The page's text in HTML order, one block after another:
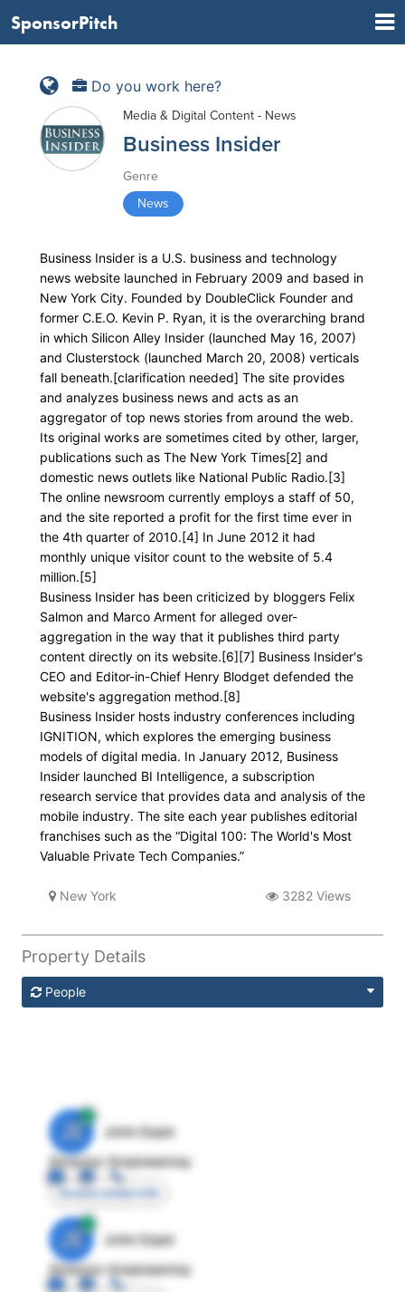
SponsorPitch
Do you work here?
Media & Digital Content - News
Business Insider
Genre
News
Business Insider is a U.S. business and technology
news website launched in February 2009 and based in
New York City. Founded by DoubleClick Founder and
former C.E.O. Kevin P. Ryan, it is the overarching brand
in which Silicon Alley Insider (launched May 16, 2007)
and Clusterstock (launched March 20, 2008) verticals
fall beneath.[clarification needed] The site provides
and analyzes business news and acts as an
aggregator of top news stories from around the web.
Its original works are sometimes cited by other, larger,
publications such as The New York Times[2] and
domestic news outlets like National Public Radio.[3]
The online newsroom currently employs a staff of 50,
and the site reported a profit for the first time ever in
the 4th quarter of 2010.[4] In June 2012 it had
monthly unique visitor count to the website of 5.4
million.[5]
Business Insider has been criticized by bloggers Felix
Salmon and Marco Arment for alleged over-
aggregation in the way that it publishes third party
content directly on its website.[6][7] Business Insider's
CEO and Editor-in-Chief Henry Blodget defended the
website's aggregation method.[8]
Business Insider hosts industry conferences including
IGNITION, which explores the emerging business
models of digital media. In January 2012, Business
Insider launched BI Intelligence, a subscription
research service that provides data and analysis of the
mobile industry. The site each year publishes editorial
franchises such as the “Digital 100: The World's Most
Valuable Private Tech Companies.”
New York 3282 Views
Property Details
People
JE
John Egan
Director Engineering
Access contact info
JE
John Egan
Director Engineering